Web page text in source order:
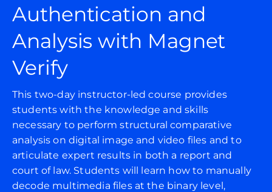
Authentication and
Analysis with Magnet
Verify
This two-day instructor-led course provides
students with the knowledge and skills
necessary to perform structural comparative
analysis on digital image and video files and to
articulate expert results in both a report and
court of law. Students will learn how to manually
decode multimedia files at the binary level,